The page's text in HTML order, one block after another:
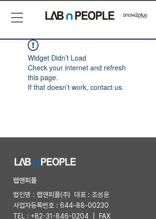
Widget Didn’t Load
Check your internet and refresh
this page.
If that doesn’t work, contact us.
​랩앤피플
법인명 : 랩앤피플(주) 대표 : 조성윤
사업자등록번호 : 644-88-00230
TEL : +82-31-846-0204 | FAX